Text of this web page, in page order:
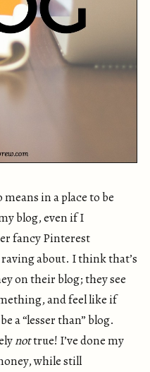
in a place to be
blog, even if I
fancy Pinterest
about. I think that’s
on their blog; they see
and feel like if
a “lesser than” blog.
nottrue! I’ve done my
while still